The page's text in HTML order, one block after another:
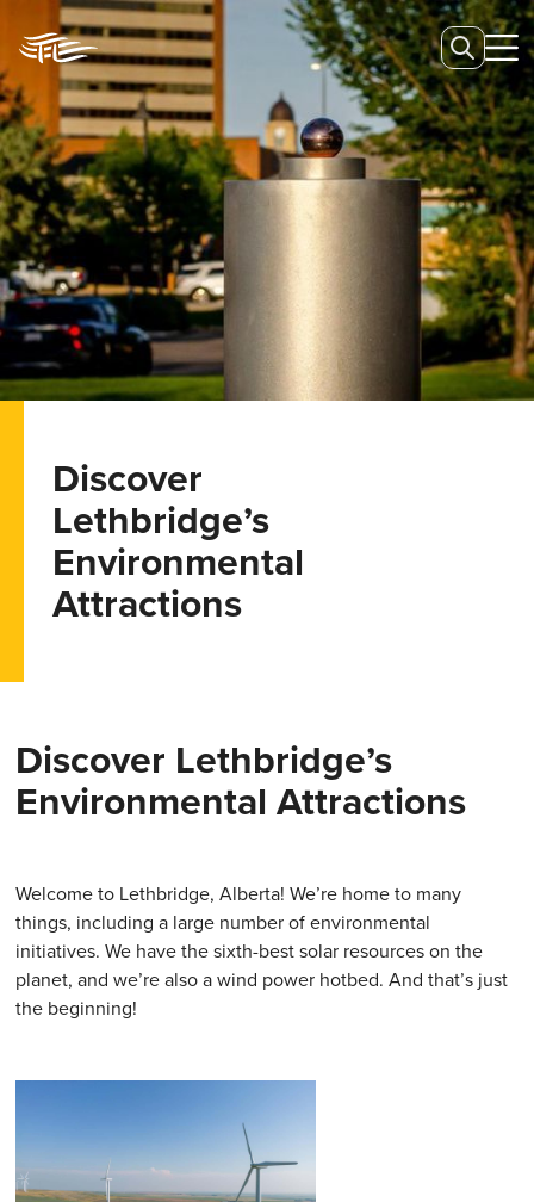
Discover
Lethbridge’s
Environmental
Attractions
Discover Lethbridge’s
Environmental Attractions
Welcome to Lethbridge, Alberta! We’re home to many
things, including a large number of environmental
initiatives. We have the sixth-best solar resources on the
planet, and we’re also a wind power hotbed. And that’s just
the beginning!